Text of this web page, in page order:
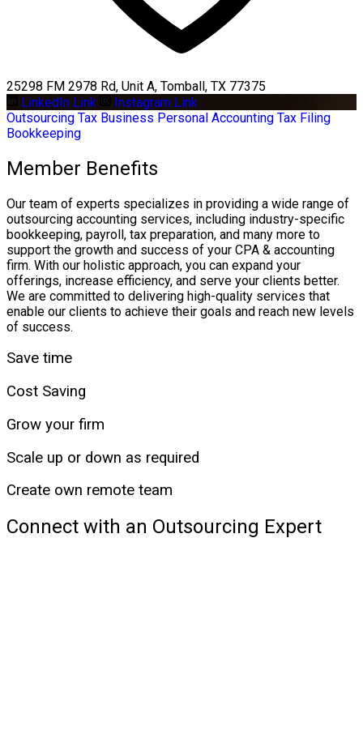
25298 FM 2978 Rd, Unit A, Tomball, TX 77375
LinkedIn Link
Instagram Link
Outsourcing Tax Business Personal Accounting Tax Filing
Bookkeeping
Member Benefits
Our team of experts specializes in providing a wide range of
outsourcing accounting services, including industry-specific
bookkeeping, payroll, tax preparation, and many more to
support the growth and success of your CPA & accounting
firm. With our holistic approach, you can expand your
offerings, increase efficiency, and serve your clients better.
We are committed to delivering high-quality services that
enable our clients to achieve their goals and reach new levels
of success.
Save time
Cost Saving
Grow your firm
Scale up or down as required
Create own remote team
Connect with an Outsourcing Expert